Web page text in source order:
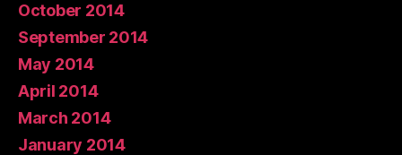
October 2014
September 2014
May 2014
April 2014
March 2014
January 2014